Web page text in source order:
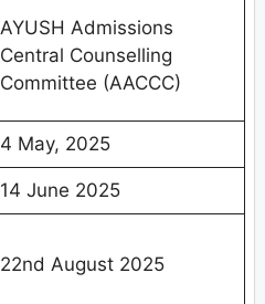
AYUSH Admissions
Central Counselling
Committee (AACCC)
4 May, 2025
14 June 2025
22nd August 2025